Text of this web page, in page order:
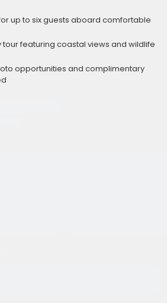
up to six guests aboard comfortable
tour featuring coastal views and wildlife
opportunities and complimentary